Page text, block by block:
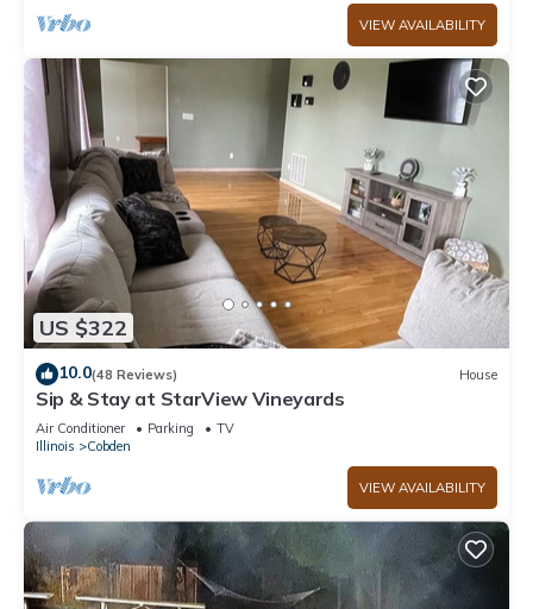
VIEW AVAILABILITY
US $322
10.0(48 Reviews) House
Sip & Stay at StarView Vineyards
Air Conditioner Parking
TV
Illinois
Cobden
VIEW AVAILABILITY